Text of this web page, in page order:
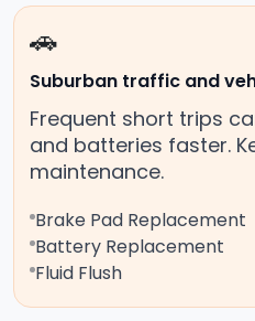
🚗
Suburban traffic and
Frequent short trips
and batteries faster.
maintenance.
Brake Pad Replacement
Battery Replacement
Fluid Flush